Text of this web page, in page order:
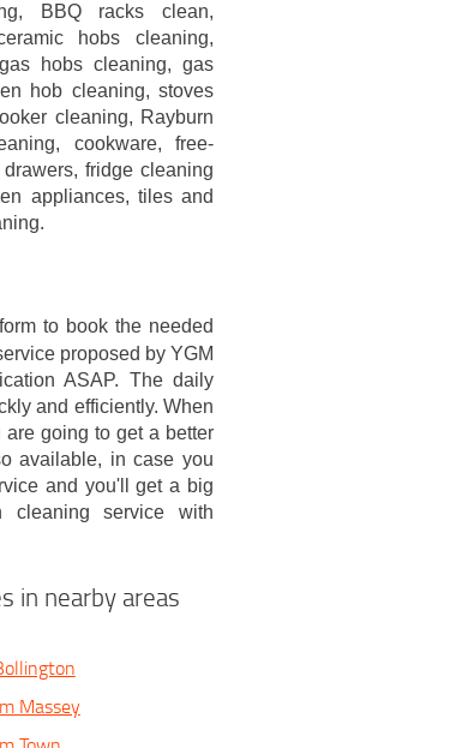
BBQ racks clean,
hobs cleaning,
hobs cleaning, gas
hob cleaning, stoves
cleaning, Rayburn
cookware, free-
fridge cleaning
appliances, tiles and
to book the needed
proposed by YGM
ASAP. The daily
and efficiently. When
going to get a better
available, in case you
and you'll get a big
cleaning service with
in nearby areas
Massey